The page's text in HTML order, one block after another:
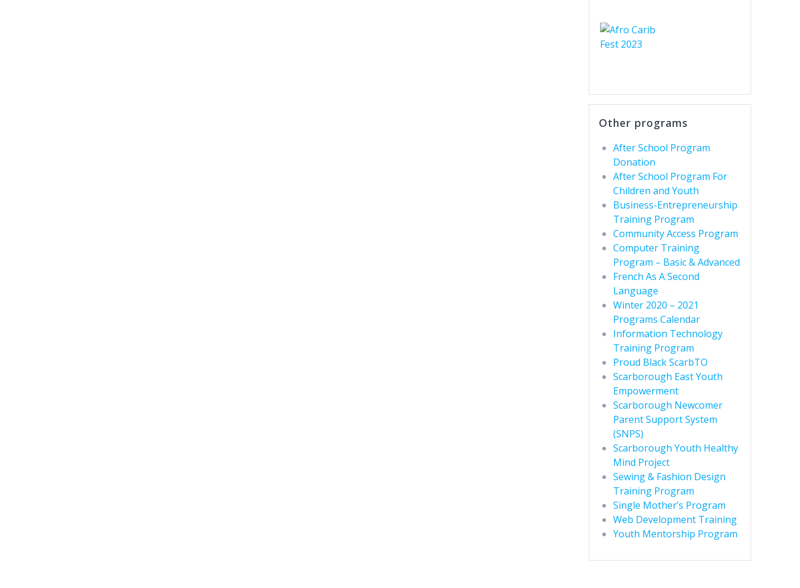
Other programs
After School Program
Donation
After School Program For
Children and Youth
Business-Entrepreneurship
Training Program
Community Access Program
Computer Training
Program – Basic & Advanced
French As A Second
Language
Winter 2020 – 2021
Programs Calendar
Information Technology
Training Program
Proud Black ScarbTO
Scarborough East Youth
Empowerment
Scarborough Newcomer
Parent Support System
(SNPS)
Scarborough Youth Healthy
Mind Project
Sewing & Fashion Design
Training Program
Single Mother’s Program
Web Development Training
Youth Mentorship Program